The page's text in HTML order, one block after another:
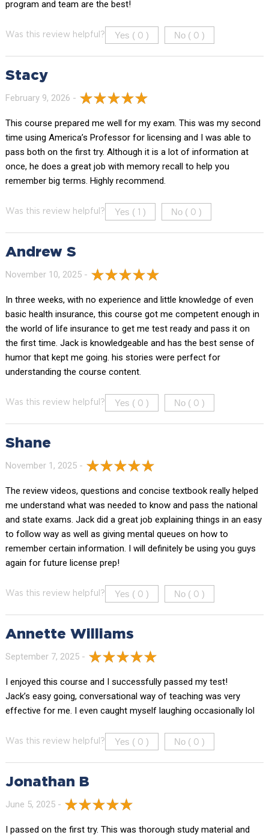
program and team are the best!
Was this review helpful? Yes ( 0 ) No ( 0 )
Stacy
February 9, 2026 -
This course prepared me well for my exam. This was my second
time using America’s Professor for licensing and I was able to
pass both on the first try. Although it is a lot of information at
once, he does a great job with memory recall to help you
remember big terms. Highly recommend.
Was this review helpful? Yes ( ) No ( 0 )
Andrew S
November 10, 2025 -
In three weeks, with no experience and little knowledge of even
basic health insurance, this course got me competent enough in
the world of life insurance to get me test ready and pass it on
the first time. Jack is knowledgeable and has the best sense of
humor that kept me going. his stories were perfect for
understanding the course content.
Was this review helpful? Yes ( 0 ) No ( 0 )
Shane
November 1, 2025 -
The review videos, questions and concise textbook really helped
me understand what was needed to know and pass the national
and state exams. Jack did a great job explaining things in an easy
to follow way as well as giving mental queues on how to
remember certain information. I will definitely be using you guys
again for future license prep!
Was this review helpful? Yes ( 0 ) No ( 0 )
Annette Williams
September 7, 2025 -
I enjoyed this course and I successfully passed my test!
Jack’s easy going, conversational way of teaching was very
effective for me. I even caught myself laughing occasionally lol
Was this review helpful? Yes ( 0 ) No ( 0 )
Jonathan B
June 5, 2025 -
I passed on the first try. This was thorough study material and